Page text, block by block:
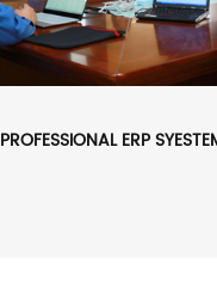
PROFESSIONAL ERP